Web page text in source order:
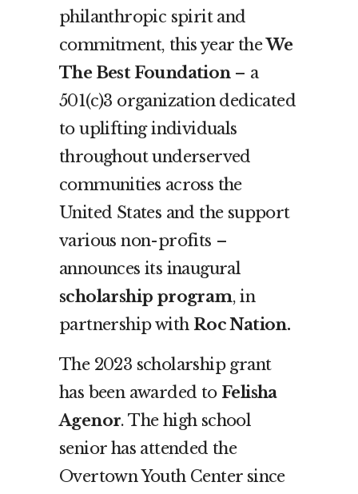
philanthropic spirit and
commitment, this year theWe
The Best Foundation – a
501(c)3 organization dedicated
to uplifting individuals
throughout underserved
communities across the
United States and the support
various non-profits –
announces its inaugural
scholarship program, in
partnership with Roc Nation.
The 2023 scholarship grant
has been awarded to Felisha
Agenor. The high school
senior has attended the
Overtown Youth Center since